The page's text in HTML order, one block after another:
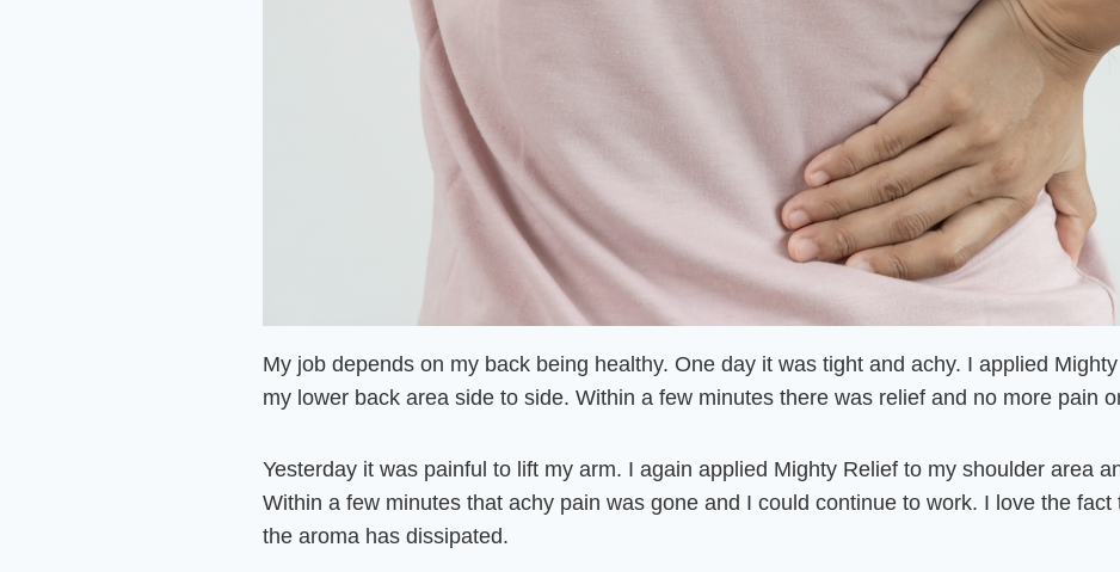
My job depends on my back being healthy. One day it was tight and achy. I applied
my lower back area side to side. Within a few minutes there was relief and no more pain
Yesterday it was painful to lift my arm. I again applied Mighty Relief to my shoulder area
Within a few minutes that achy pain was gone and I could continue to work. I love the
the aroma has dissipated.